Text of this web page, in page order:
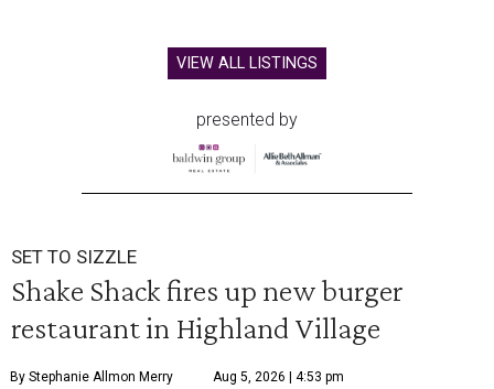
VIEW ALL LISTINGS
presented by
SET TO SIZZLE
Shake Shack fires up new burger
restaurant in Highland Village
By Stephanie Allmon Merry Aug 5, 2026 | 4:53 pm